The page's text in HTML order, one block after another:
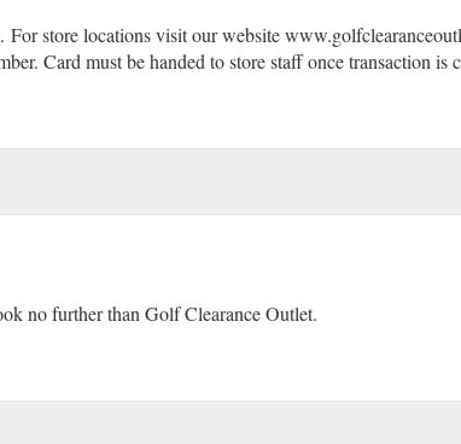
(gcb.today#1D606).
For store locations visit our website
Card must be handed to store staff once transaction is
no further than Golf Clearance Outlet.